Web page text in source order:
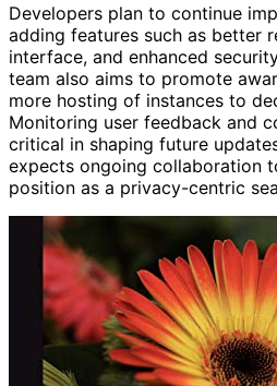
Developers plan to continue
adding features such as better
interface, and enhanced
team also aims to promote
more hosting of instances to
Monitoring user feedback and
critical in shaping future
expects ongoing collaboration
position as a privacy-centric